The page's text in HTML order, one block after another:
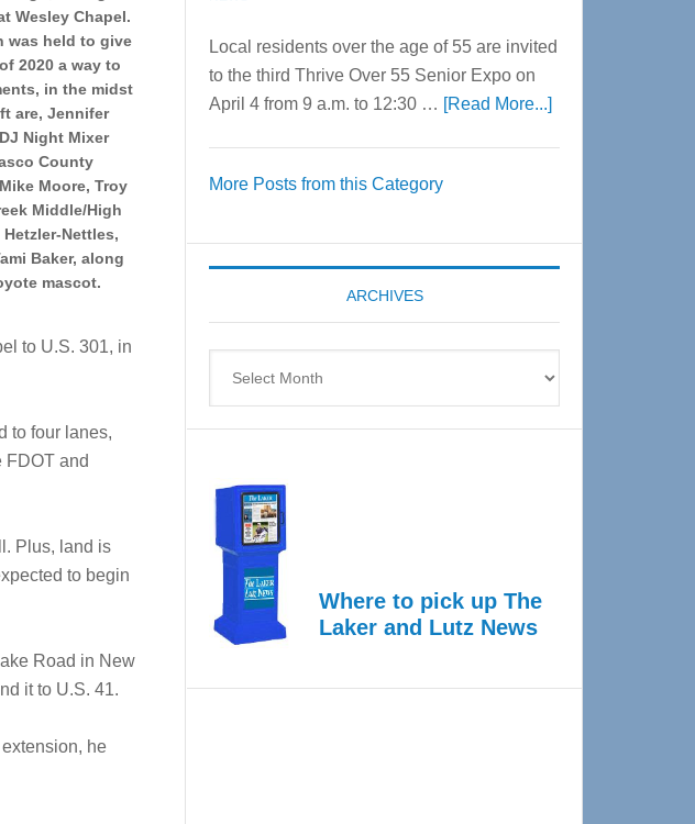
Wesley Chapel.
was held to give
2020 a way to
in the midst
are, Jennifer
Night Mixer
County
Moore, Troy
Middle/High
Nettles,
Baker, along
mascot.
to U.S. 301, in
to four lanes,
FDOT and
Plus, land is
to begin
Road in New
it to U.S. 41.
he
Local residents over the age of 55 are invited
to the third Thrive Over 55 Senior Expo on
April 4 from 9 a.m. to 12:30 … [Read More...]about
Expo
coming
More Posts from this Category
ARCHIVES
Where to pick up The
Laker and Lutz News